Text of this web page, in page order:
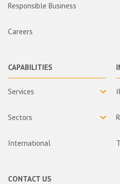
Responsible Business
Careers
CAPABILITIES
Services
Sectors
International
CONTACT US